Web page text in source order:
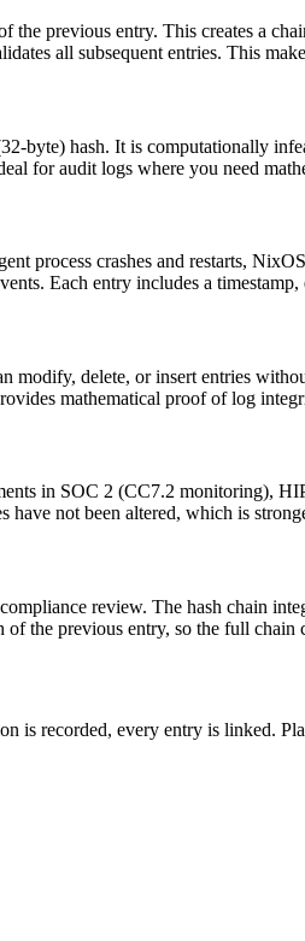
the previous entry. This creates a
all subsequent entries. This
byte) hash. It is computationally
for audit logs where you need
process crashes and restarts,
Each entry includes a
delete, or insert entries
mathematical proof of log
in SOC 2 (CC7.2 monitoring),
not been altered, which is
review. The hash chain
of the previous entry, so the full
is recorded, every entry is linked.